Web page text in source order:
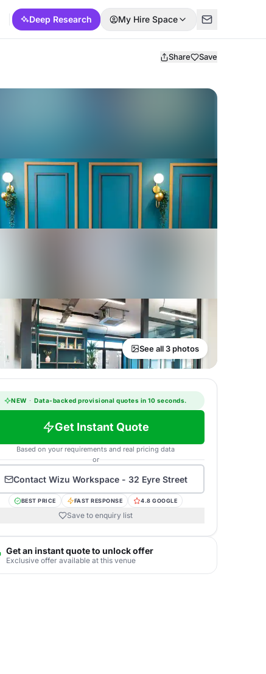
Deep Research My Hire Space
Share Save
See all 3 photos
NEW · Data-backed provisional quotes in 10 seconds.
Get Instant Quote
Based on your requirements and real pricing data
or
Contact Wizu Workspace - 32 Eyre Street
BEST PRICE FAST RESPONSE 4.8 GOOGLE
Save to enquiry list
Get an instant quote to unlock offer
Exclusive offer available at this venue